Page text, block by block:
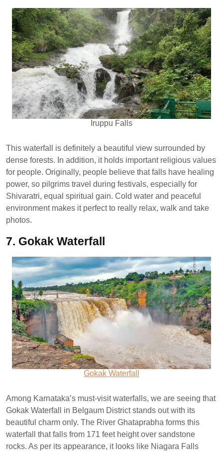
Iruppu Falls
This waterfall is definitely a beautiful view surrounded by
dense forests. In addition, it holds important religious values
​​for people. Originally, people believe that falls have healing
power, so pilgrims travel during festivals, especially for
Shivaratri, equal spiritual gain. Cold water and peaceful
environment makes it perfect to really relax, walk and take
photos.
7. Gokak Waterfall
Gokak Waterfall
Among Karnataka’s must-visit waterfalls, we are seeing that
Gokak Waterfall in Belgaum District stands out with its
beautiful charm only. The River Ghataprabha forms this
waterfall that falls from 171 feet height over sandstone
rocks. As per its appearance, it looks like Niagara Falls